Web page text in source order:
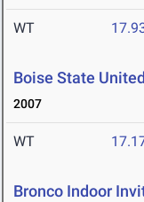
WT
Boise State
2007
WT
Bronco Indoor